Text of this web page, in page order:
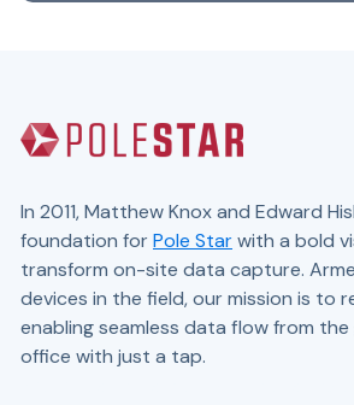
In 2011, Matthew Knox and Edward
foundation for Pole Starwith a bold
transform on-site data capture.
devices in the field, our mission is to
enabling seamless data flow from
office with just a tap.